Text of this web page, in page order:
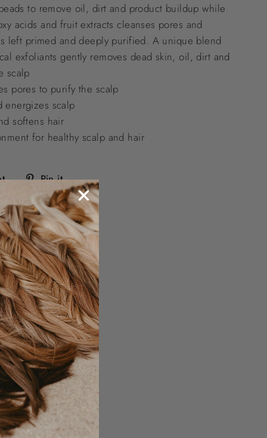
to remove oil, dirt and product buildup while
acids and fruit extracts cleanses pores and
left primed and deeply purified. A unique blend
exfoliants gently removes dead skin, oil, dirt and
scalp
pores to purify the scalp
energizes scalp
softens hair
for healthy scalp and hair
Tweet
Twitter
Pin it
Pin
on
Pinterest